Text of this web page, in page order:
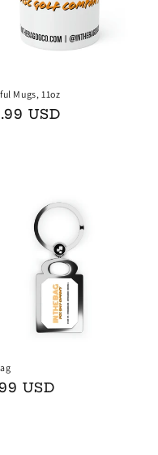
Mugs, 11oz
USD
USD